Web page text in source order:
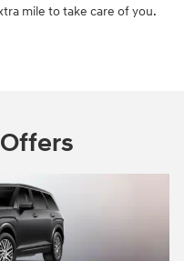
mile to take care of you.